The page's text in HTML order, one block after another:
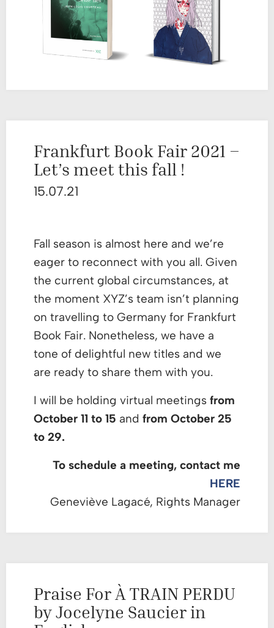
Frankfurt Book Fair 2021 –
Let’s meet this fall !
15.07.21
Fall season is almost here and we’re
eager to reconnect with you all. Given
the current global circumstances, at
the moment XYZ’s team isn’t planning
on travelling to Germany for Frankfurt
Book Fair. Nonetheless, we have a
tone of delightful new titles and we
are ready to share them with you.
I will be holding virtual meetings from
October 11 to 15 and from October 25
to 29.
To schedule a meeting, contact me
HERE
Geneviève Lagacé, Rights Manager
Praise For À TRAIN PERDU
by Jocelyne Saucier in